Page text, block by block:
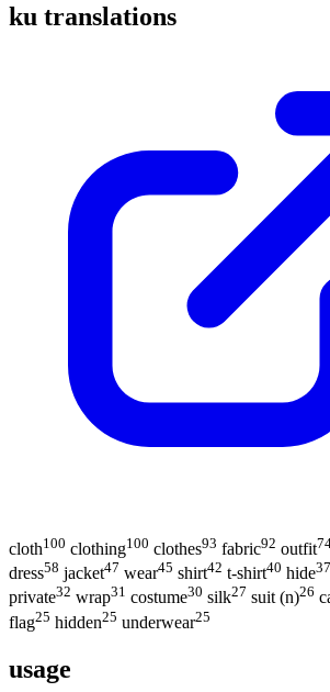
ku translations
cloth100 clothing100 clothes93 fabric92 outfit
dress58 jacket47 wear45 shirt42 t-shirt40 hide37
private32 wrap31 costume30 silk27 suit (n)26
flag25 hidden25 underwear25
usage